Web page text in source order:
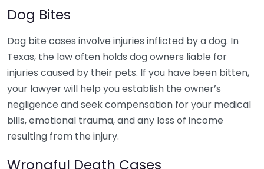
Dog Bites
Dog bite cases involve injuries inflicted by a dog. In
Texas, the law often holds dog owners liable for
injuries caused by their pets. If you have been bitten,
your lawyer will help you establish the owner’s
negligence and seek compensation for your medical
bills, emotional trauma, and any loss of income
resulting from the injury.
Wrongful Death Cases